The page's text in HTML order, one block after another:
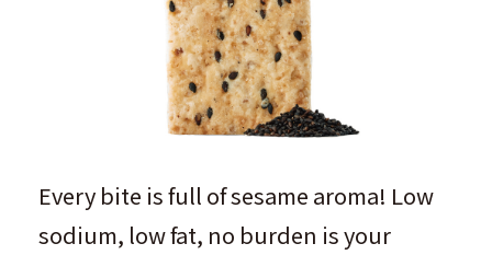
Every bite is full of sesame aroma! Low
sodium, low fat, no burden is your